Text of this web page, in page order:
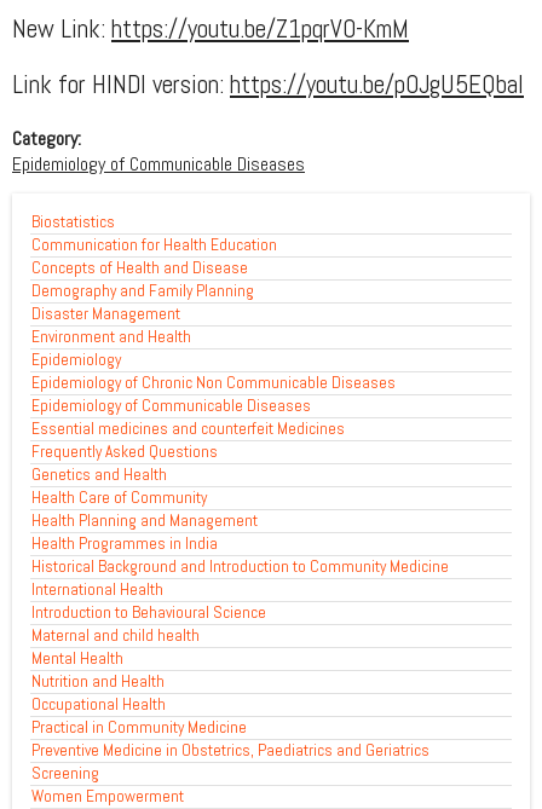
New Link: https://youtu.be/Z1pqrV0-KmM
Link for HINDI version: https://youtu.be/p0JgU5EQbaI
Category:
Epidemiology of Communicable Diseases
Biostatistics
Communication for Health Education
Concepts of Health and Disease
Demography and Family Planning
Disaster Management
Environment and Health
Epidemiology
Epidemiology of Chronic Non Communicable Diseases
Epidemiology of Communicable Diseases
Essential medicines and counterfeit Medicines
Frequently Asked Questions
Genetics and Health
Health Care of Community
Health Planning and Management
Health Programmes in India
Historical Background and Introduction to Community Medicine
International Health
Introduction to Behavioural Science
Maternal and child health
Mental Health
Nutrition and Health
Occupational Health
Practical in Community Medicine
Preventive Medicine in Obstetrics, Paediatrics and Geriatrics
Screening
Women Empowerment